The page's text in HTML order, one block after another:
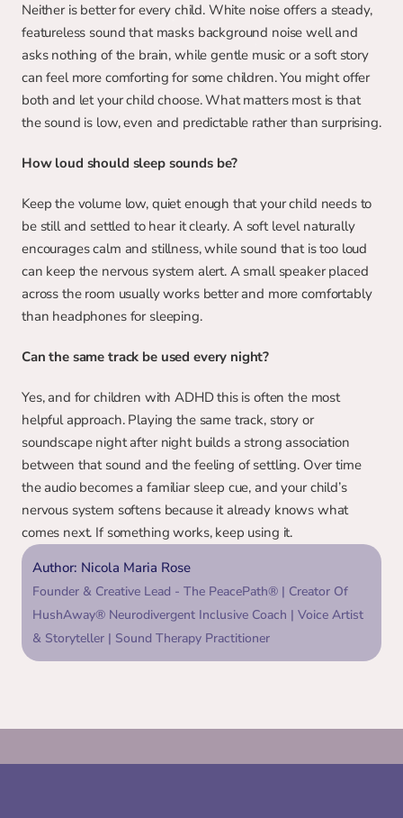
Neither is better for every child. White noise offers a steady,
featureless sound that masks background noise well and
asks nothing of the brain, while gentle music or a soft story
can feel more comforting for some children. You might offer
both and let your child choose. What matters most is that
the sound is low, even and predictable rather than surprising.
How loud should sleep sounds be?
Keep the volume low, quiet enough that your child needs to
be still and settled to hear it clearly. A soft level naturally
encourages calm and stillness, while sound that is too loud
can keep the nervous system alert. A small speaker placed
across the room usually works better and more comfortably
than headphones for sleeping.
Can the same track be used every night?
Yes, and for children with ADHD this is often the most
helpful approach. Playing the same track, story or
soundscape night after night builds a strong association
between that sound and the feeling of settling. Over time
the audio becomes a familiar sleep cue, and your child’s
nervous system softens because it already knows what
comes next. If something works, keep using it.
Author: Nicola Maria Rose
Founder & Creative Lead - The PeacePath® | Creator Of
HushAway® Neurodivergent Inclusive Coach | Voice Artist
& Storyteller | Sound Therapy Practitioner